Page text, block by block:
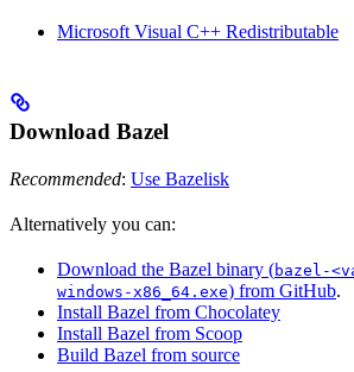
Microsoft Visual C++ Redistributable
Download Bazel
Recommended: Use Bazelisk
Alternatively you can:
Download the Bazel binary (bazel-
windows-x86_64.exe) from GitHub.
Install Bazel from Chocolatey
Install Bazel from Scoop
Build Bazel from source